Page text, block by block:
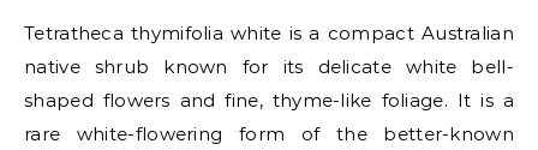
Tetratheca thymifolia white is a compact Australian
native shrub known for its delicate white bell-
shaped flowers and fine, thyme-like foliage. It is a
rare white-flowering form of the better-known